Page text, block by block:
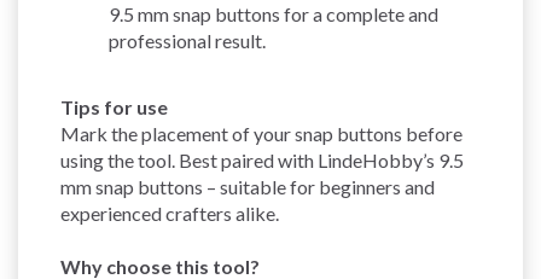
9.5 mm snap buttons for a complete and
professional result.
Tips for use
Mark the placement of your snap buttons before
using the tool. Best paired with LindeHobby’s 9.5
mm snap buttons – suitable for beginners and
experienced crafters alike.
Why choose this tool?